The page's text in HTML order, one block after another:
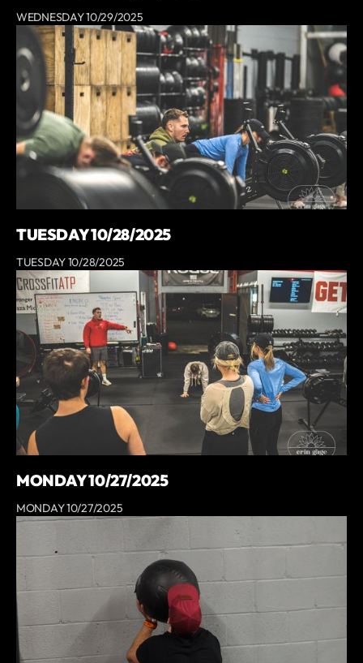
WEDNESDAY 10/29/2025
TUESDAY 10/28/2025
TUESDAY 10/28/2025
MONDAY 10/27/2025
MONDAY 10/27/2025